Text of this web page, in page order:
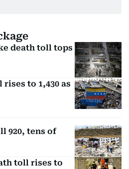
death toll tops
to 1,430 as
920, tens of
toll rises to